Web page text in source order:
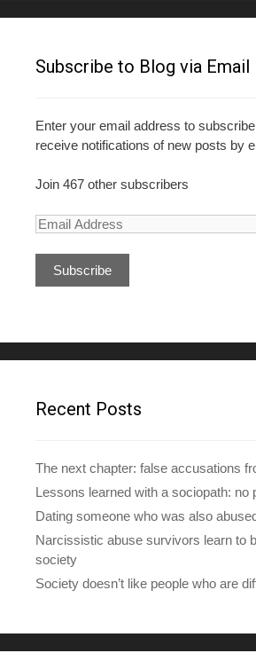
Subscribe to Blog via Email
Enter your email address to
receive notifications of new posts by
Join 467 other subscribers
E
d
d
e
sRecent Posts
The next chapter: false accusations
Lessons learned with a sociopath: no
Dating someone who was also
Narcissistic abuse survivors learn to
society
Society doesn’t like people who are